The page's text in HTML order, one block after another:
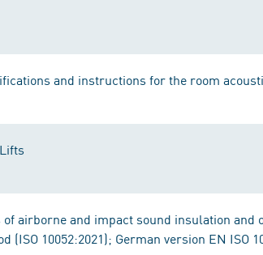
and instructions for the room
airborne and impact sound insulation and
(ISO 10052:2021); German version EN ISO